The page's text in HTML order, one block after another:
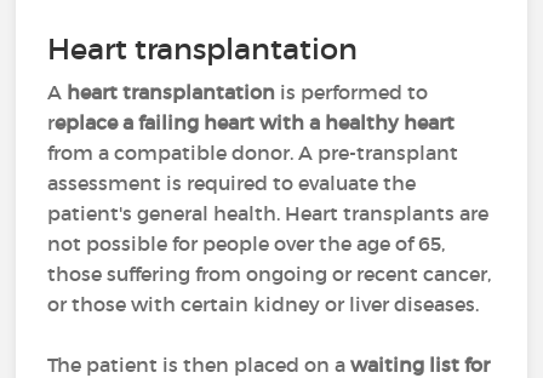
Heart transplantation
A heart transplantation is performed to
replace a failing heart with a healthy heart
from a compatible donor. A pre-transplant
assessment is required to evaluate the
patient's general health. Heart transplants are
not possible for people over the age of 65,
those suffering from ongoing or recent cancer,
or those with certain kidney or liver diseases.
The patient is then placed on awaiting list for